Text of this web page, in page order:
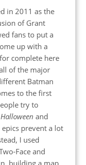
in 2011 as the
of Grant
fans to put a
up with a
complete here
of the major
Batman
to the first
try to
and
prevent a lot
I used
Face and
building a map